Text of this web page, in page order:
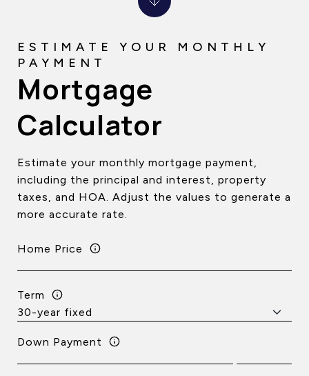
Mortgage
Calculator
Estimate your monthly mortgage payment,
including the principal and interest, property
taxes, and HOA. Adjust the values to generate a
more accurate rate.
Home Price
Term
Down Payment